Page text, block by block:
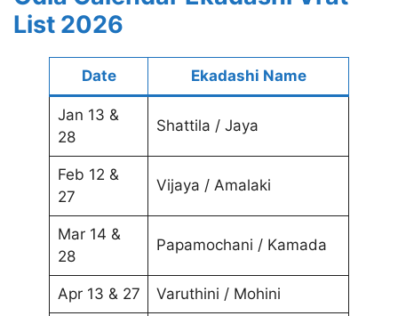
List 2026
Date Ekadashi Name
Jan 13 &
28
Shattila / Jaya
Feb 12 &
27
Vijaya / Amalaki
Mar 14 &
28
Papamochani / Kamada
Apr 13 & 27 Varuthini / Mohini